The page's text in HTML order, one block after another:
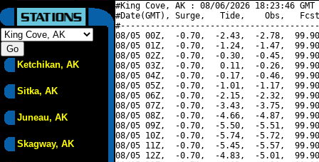
Ketchikan, AK
Sitka, AK
Juneau, AK
Skagway, AK
#King Cove, AK : 08/06/2026 18:23:46
#Date(GMT), Surge,   Tide,    Obs,   Fcst,
08/05 00Z,  -0.70,  -2.43,  -2.78,
08/05 01Z,  -0.70,  -1.24,  -1.47,
08/05 02Z,  -0.70,  -0.30,  -0.45,
08/05 03Z,  -0.70,   0.11,  -0.26,
08/05 04Z,  -0.70,  -0.17,  -0.46,
08/05 05Z,  -0.70,  -1.01,  -1.17,
08/05 06Z,  -0.70,  -2.15,  -2.32,
08/05 07Z,  -0.70,  -3.43,  -3.75,
08/05 08Z,  -0.70,  -4.66,  -4.87,
08/05 09Z,  -0.70,  -5.50,  -5.51,
08/05 10Z,  -0.70,  -5.74,  -5.72,
08/05 11Z,  -0.70,  -5.45,  -5.57,
08/05 12Z,  -0.70,  -4.83,  -5.01,